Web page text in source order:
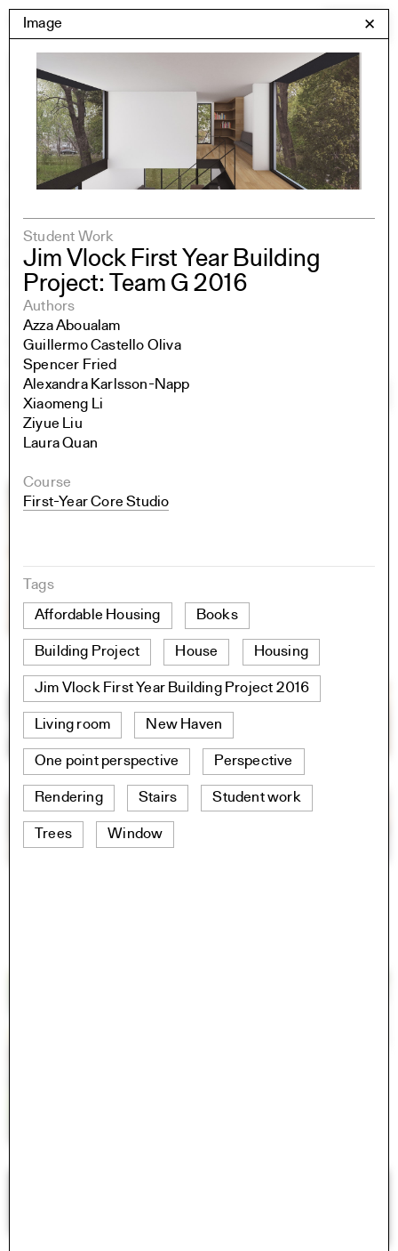
Skip
to
Menu
Yale Architecture
Images
images
Student Work
Building Project
Exhibitions
YSOA Publications
Perspecta
Posters
Section
Axonometric drawing
Year End (of the World)
Urbanism
One point perspective
All Programs
Image ✕
Student Work
Jim Vlock First Year Building
Project: Team G 2016
Authors
Azza Aboualam
Guillermo Castello Oliva
Spencer Fried
Alexandra Karlsson-Napp
Xiaomeng Li
Ziyue Liu
Laura Quan
Course
First-Year Core Studio
Tags
Affordable Housing
Books
Building Project House Housing
Jim Vlock First Year Building Project 2016
Living room New Haven
One point perspective Perspective
Rendering Stairs Student work
Trees Window